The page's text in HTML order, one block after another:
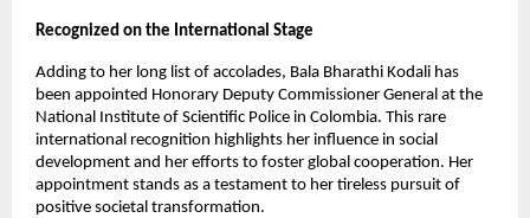
Recognized on the International Stage
Adding to her long list of accolades, Bala Bharathi Kodali has
been appointed Honorary Deputy Commissioner General at the
National Institute of Scientific Police in Colombia. This rare
international recognition highlights her influence in social
development and her efforts to foster global cooperation. Her
appointment stands as a testament to her tireless pursuit of
positive societal transformation.